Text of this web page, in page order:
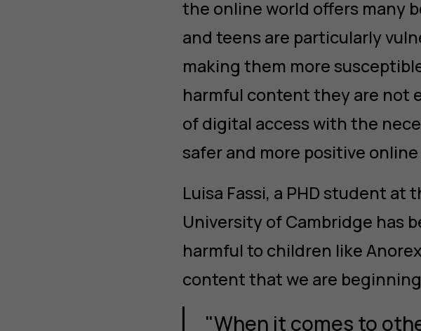
the online world offers many
and teens are particularly
making them more
harmful content they are not
of digital access with the
safer and more positive
Luisa Fassi, a PHD student
University of Cambridge has
harmful to children like
content that we are
"When it comes to